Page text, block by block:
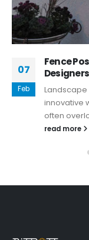
07
Feb
Fence
innovative
often
read more